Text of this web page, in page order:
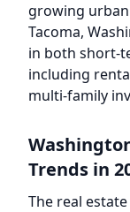
growing urban
Tacoma,
in both short-
including
multi-family
Trends in
The real